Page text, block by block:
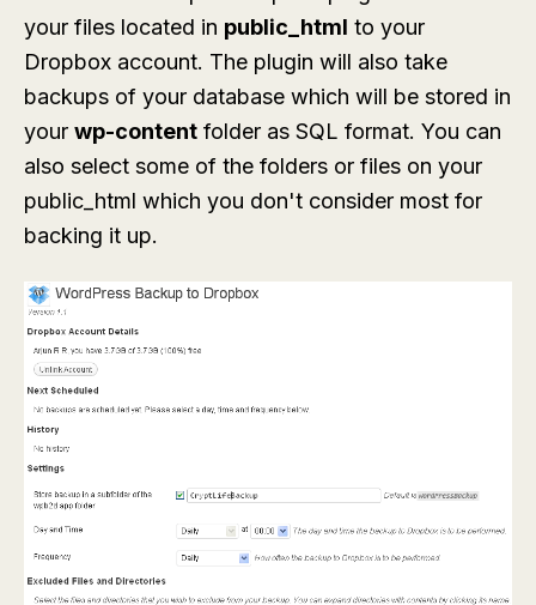
your files located in public_html to your
Dropbox account. The plugin will also take
backups of your database which will be stored in
your wp-content folder as SQL format. You can
also select some of the folders or files on your
public_html which you don't consider most for
backing it up.